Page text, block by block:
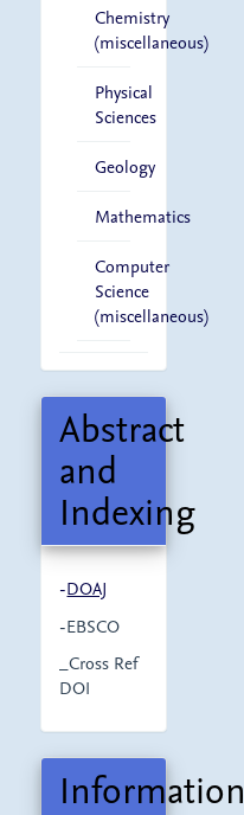
Chemistry
(miscellaneous)
Physical
Sciences
Geology
Mathematics
Computer
Science
(miscellaneous)
Abstract
and
Indexing
-DOAJ
-EBSCO
_Cross Ref
DOI
Information